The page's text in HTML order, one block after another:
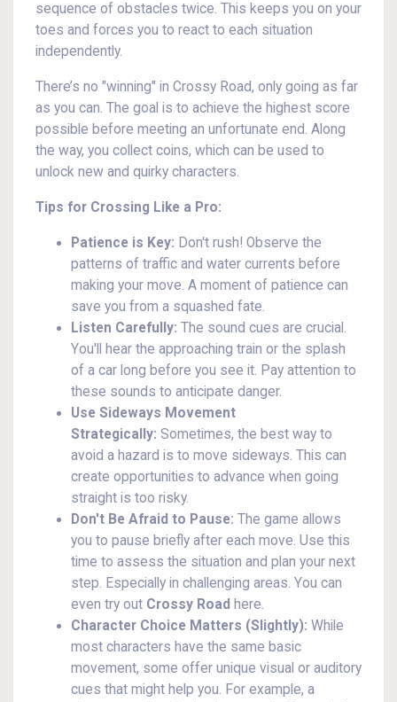
sequence of obstacles twice. This keeps you on your
toes and forces you to react to each situation
independently.
There’s no "winning" in Crossy Road, only going as far
as you can. The goal is to achieve the highest score
possible before meeting an unfortunate end. Along
the way, you collect coins, which can be used to
unlock new and quirky characters.
Tips for Crossing Like a Pro:
Patience is Key: Don't rush! Observe the
patterns of traffic and water currents before
making your move. A moment of patience can
save you from a squashed fate.
Listen Carefully: The sound cues are crucial.
You'll hear the approaching train or the splash
of a car long before you see it. Pay attention to
these sounds to anticipate danger.
Use Sideways Movement
Strategically: Sometimes, the best way to
avoid a hazard is to move sideways. This can
create opportunities to advance when going
straight is too risky.
Don't Be Afraid to Pause: The game allows
you to pause briefly after each move. Use this
time to assess the situation and plan your next
step. Especially in challenging areas. You can
even try out Crossy Road here.
Character Choice Matters (Slightly): While
most characters have the same basic
movement, some offer unique visual or auditory
cues that might help you. For example, a